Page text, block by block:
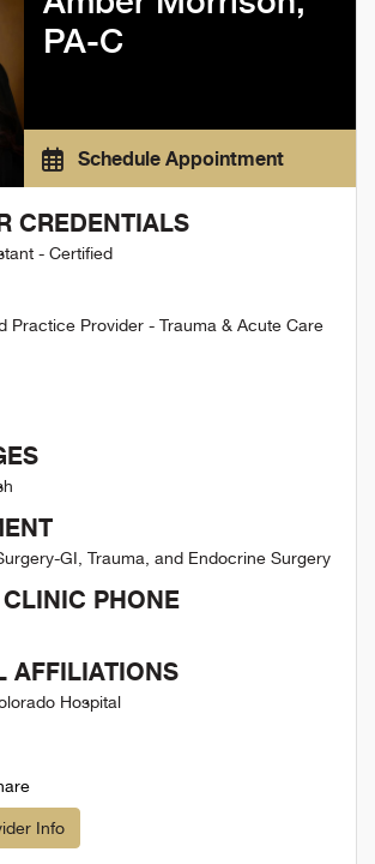
PA-C
Schedule Appointment
CREDENTIALS
- Certified
Practice Provider - Trauma & Acute Care
GI, Trauma, and Endocrine Surgery
PHONE
AFFILIATIONS
Hospital
Info